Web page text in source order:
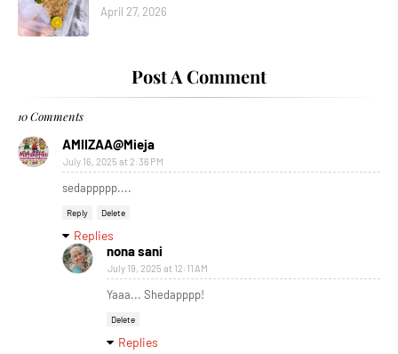
April 27, 2026
Post A Comment
10 Comments
AMIIZAA@Mieja
July 16, 2025 at 2:36 PM
sedappppp....
Reply Delete
Replies
nona sani
July 19, 2025 at 12:11 AM
Yaaa... Shedapppp!
Delete
Replies